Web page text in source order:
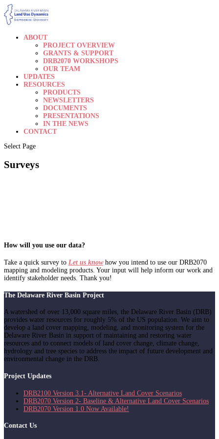
ABOUT
PROJECT OVERVIEW
GRANTS & SUPPORT
DRB2070 WORKSHOPS
OUR TEAM
UPDATES
RESOURCES
PRODUCTS
NEWSLETTERS
DOCUMENTS
PRESENTATIONS
IN THE NEWS
CONTACT
Select Page
Surveys
How will you use our data?
Take a quick survey to Let us knowhow you intend to use our DRB2070
mapping and modeling products. Your input will help inform our work and
identify stakeholder needs. Thank you!
The Delaware River Basin Project
A watershed of over 13,000 square miles, the Delaware River Basin (DRB)
provides water resources for roughly 5% of the US population. We aim to
develop a land cover mapping, modeling, and monitoring system for the
Delaware River Basin in support of maintaining and restoring water
resources and to connect models of land cover change, climate change,
hydrology and tree species to address the impact of future development and
environmental change in the DRB.
Project Updates
DRB2100 Version 3.1- Alternative Land Cover Scenarios
DRB2070 Version 2- Baseline & Alternative Land Cover Scenarios
DRB2070 Version 1.0 Now Available!
Contact Us